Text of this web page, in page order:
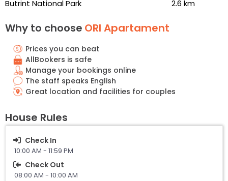
Butrint National Park
2.6 km
Why to choose ORI Apartament
Prices you can beat
AllBookers is safe
Manage your bookings online
The staff speaks English
Great location and facilities for couples
House Rules
Check In
10:00 AM - 11:59 PM
Check Out
08:00 AM - 10:00 AM